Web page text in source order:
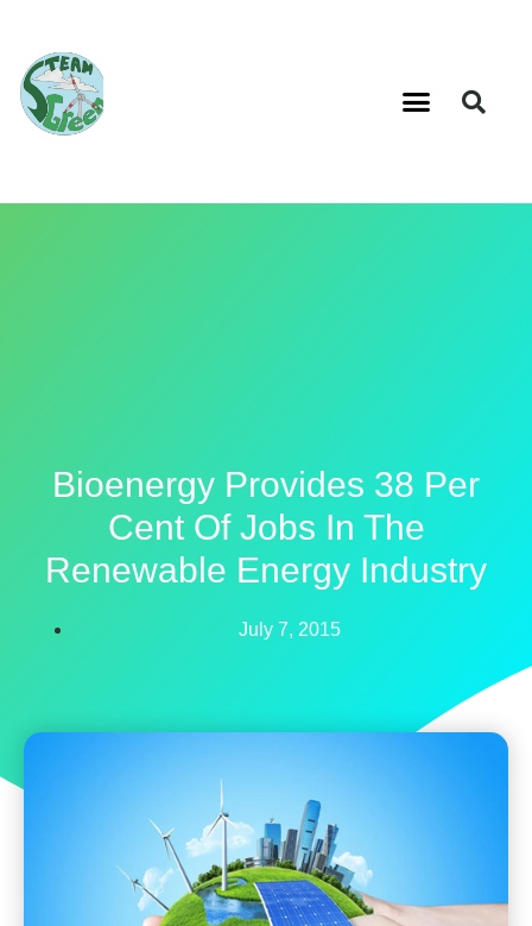
Bioenergy Provides 38 Per
Cent Of Jobs In The
Renewable Energy Industry
July 7, 2015